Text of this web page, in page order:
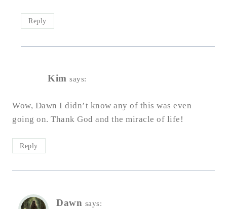
Reply
Kim says:
Wow, Dawn I didn’t know any of this was even
going on. Thank God and the miracle of life!
Reply
Dawn says: